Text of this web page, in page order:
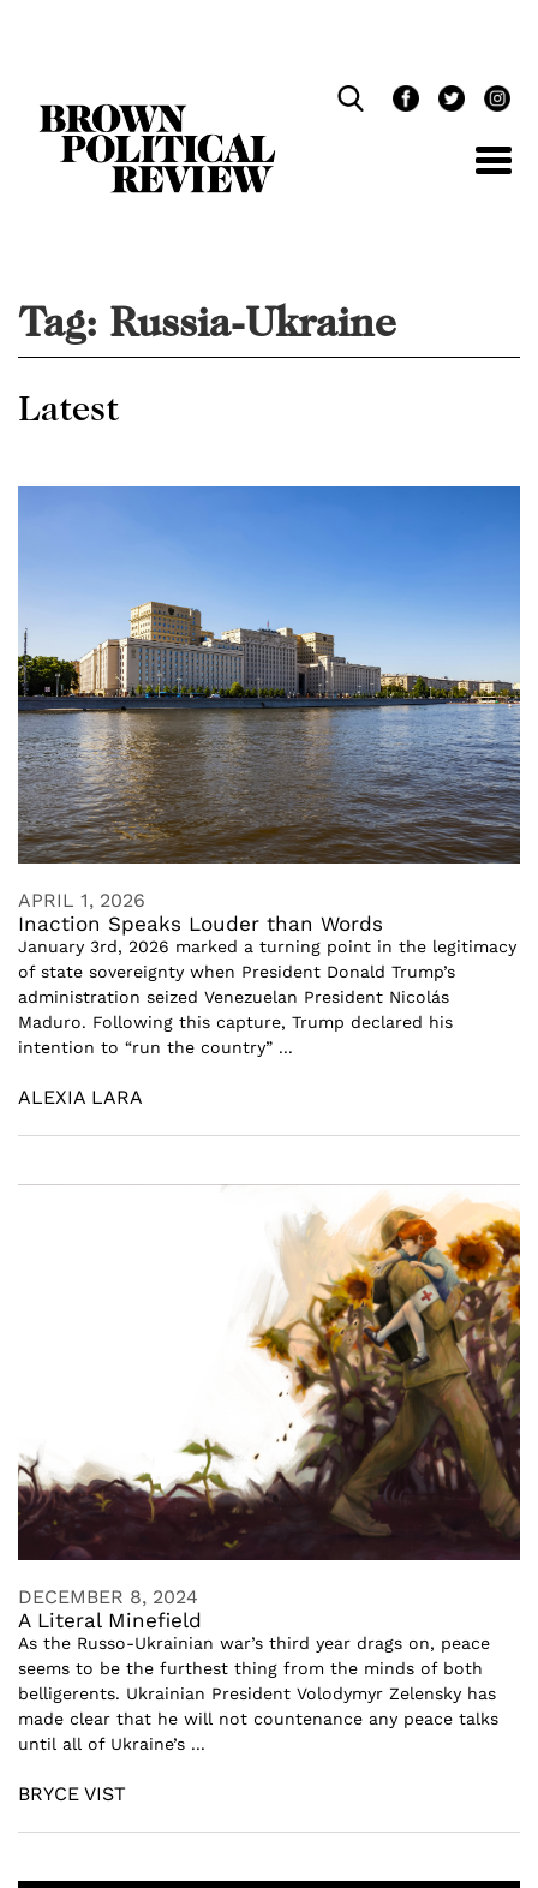
Tag: Russia-Ukraine
Latest
APRIL 1, 2026
Inaction Speaks Louder than Words
January 3rd, 2026 marked a turning point in the legitimacy
of state sovereignty when President Donald Trump’s
administration seized Venezuelan President Nicolás
Maduro. Following this capture, Trump declared his
intention to “run the country” ...
ALEXIA LARA
DECEMBER 8, 2024
A Literal Minefield
As the Russo-Ukrainian war’s third year drags on, peace
seems to be the furthest thing from the minds of both
belligerents. Ukrainian President Volodymyr Zelensky has
made clear that he will not countenance any peace talks
until all of Ukraine’s ...
BRYCE VIST